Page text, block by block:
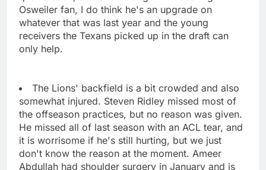
Osweiler fan, I do think he's an upgrade on
whatever that was last year and the young
receivers the Texans picked up in the draft can
only help.
The Lions' backfield is a bit crowded and also
somewhat injured. Steven Ridley missed most of
the offseason practices, but no reason was given.
He missed all of last season with an ACL tear, and
it is worrisome if he's still hurting, but we just
don't know the reason at the moment. Ameer
Abdullah had shoulder surgery in January and is